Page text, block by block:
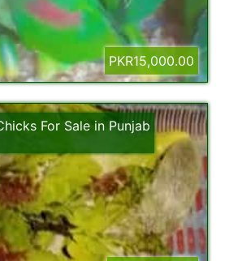
PKR15,000.00
For Sale in Punjab